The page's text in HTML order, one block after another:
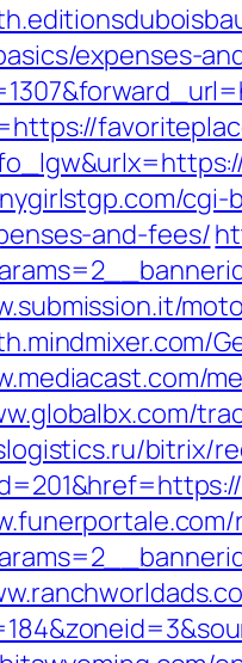
expenses-
and-fees/
bitrix/